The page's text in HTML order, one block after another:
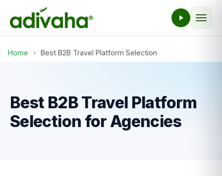
Home › Best B2B Travel Platform Selection
Best B2B Travel Platform
Selection for Agencies